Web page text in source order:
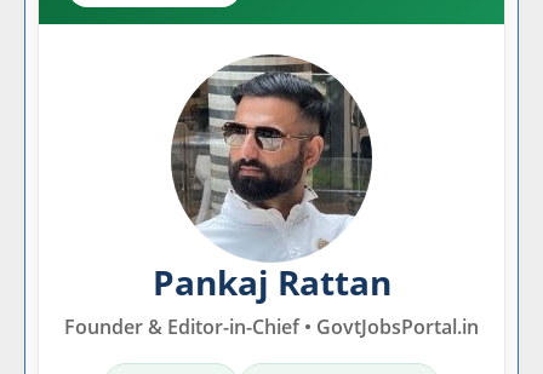
Pankaj Rattan
Founder & Editor-in-Chief • GovtJobsPortal.in